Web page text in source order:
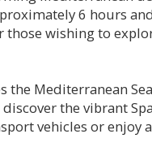
6 hours
those wishing to
the Mediterranean
the vibrant
vehicles or enjoy